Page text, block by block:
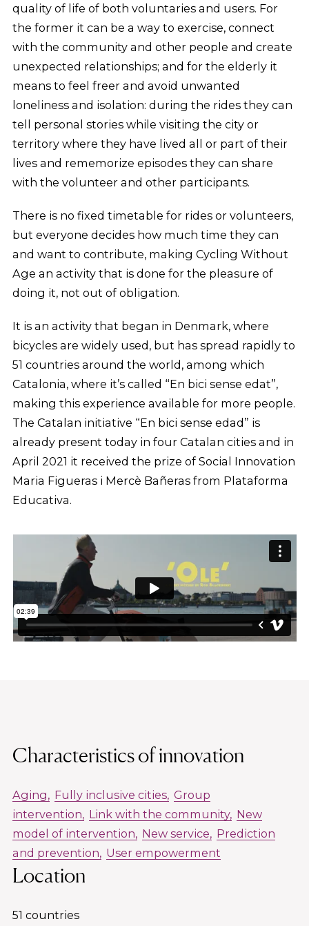
quality of life of both voluntaries and users. For
the former it can be a way to exercise, connect
with the community and other people and create
unexpected relationships; and for the elderly it
means to feel freer and avoid unwanted
loneliness and isolation: during the rides they can
tell personal stories while visiting the city or
territory where they have lived all or part of their
lives and rememorize episodes they can share
with the volunteer and other participants.
There is no fixed timetable for rides or volunteers,
but everyone decides how much time they can
and want to contribute, making Cycling Without
Age an activity that is done for the pleasure of
doing it, not out of obligation.
It is an activity that began in Denmark, where
bicycles are widely used, but has spread rapidly to
51 countries around the world, among which
Catalonia, where it’s called “En bici sense edat”,
making this experience available for more people.
The Catalan initiative “En bici sense edad” is
already present today in four Catalan cities and in
April 2021 it received the prize of Social Innovation
Maria Figueras i Mercè Bañeras from Plataforma
Educativa.
Characteristics of innovation
Aging Fully inclusive cities Group
intervention Link with the community New
model of intervention New service Prediction
and prevention User empowerment
Location
51 countries